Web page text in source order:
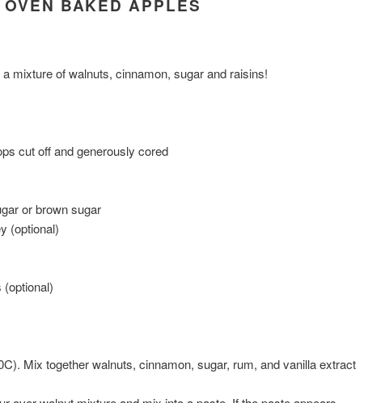
BAKED APPLES
mixture of walnuts, cinnamon, sugar and raisins!
cut off and generously cored
or brown sugar
(optional)
Mix together walnuts, cinnamon, sugar, rum, and vanilla extract